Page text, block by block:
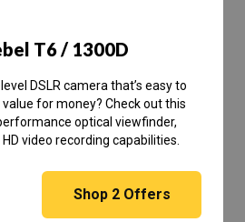
T6 / 1300D
DSLR camera that’s easy to
for money? Check out this
optical viewfinder,
video recording capabilities.
Shop 2Offers